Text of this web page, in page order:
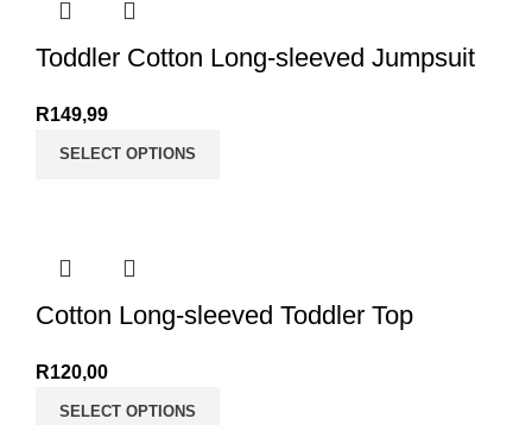
Toddler Cotton Long-sleeved Jumpsuit
R149,99
SELECT OPTIONS
Cotton Long-sleeved Toddler Top
R120,00
SELECT OPTIONS